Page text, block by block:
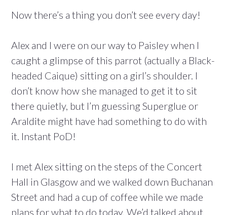
Now there’s a thing you don’t see every day!
Alex and I were on our way to Paisley when I
caught a glimpse of this parrot (actually a Black-
headed Caique) sitting on a girl’s shoulder. I
don’t know how she managed to get it to sit
there quietly, but I’m guessing Superglue or
Araldite might have had something to do with
it. Instant PoD!
I met Alex sitting on the steps of the Concert
Hall in Glasgow and we walked down Buchanan
Street and had a cup of coffee while we made
plans for what to do today. We’d talked about